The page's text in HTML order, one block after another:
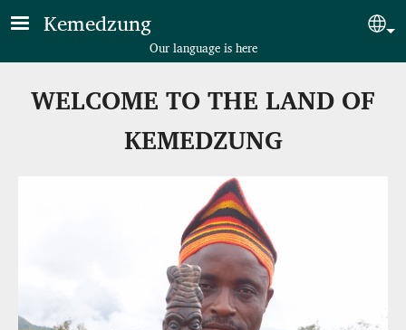
Skip to main content
Kemedzung
Our language is here
WELCOME TO THE LAND OF
KEMEDZUNG